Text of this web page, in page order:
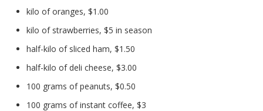
kilo of oranges, $1.00
kilo of strawberries, $5 in season
half-kilo of sliced ham, $1.50
half-kilo of deli cheese, $3.00
100 grams of peanuts, $0.50
100 grams of instant coffee, $3